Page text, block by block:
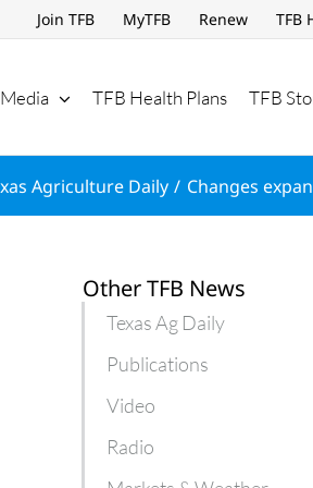
Join TFB MyTFB Renew TFB
Media TFB Health Plans TFB
Agriculture Daily Changes
Other TFB News
Texas Ag Daily
Publications
Video
Radio